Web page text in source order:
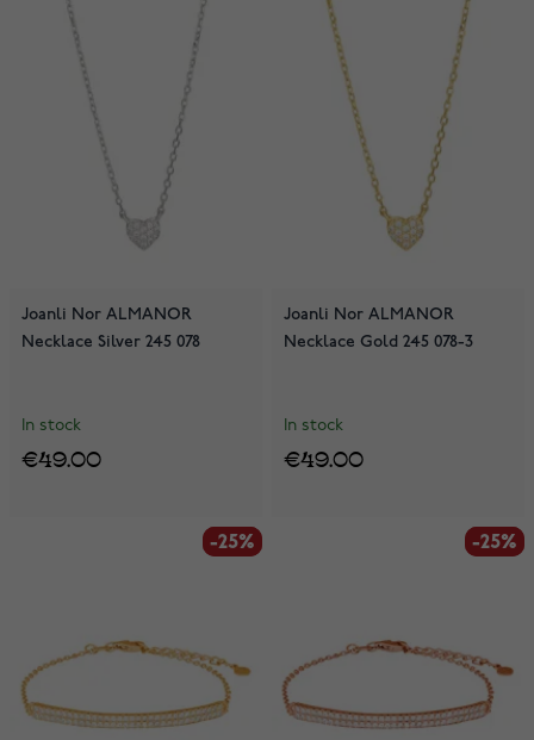
Joanli Nor ALMANOR
Necklace Silver 245 078
In stock
€49.00
Joanli Nor ALMANOR
Necklace Gold 245 078-3
In stock
€49.00
-25%
-25% -25%
-25%